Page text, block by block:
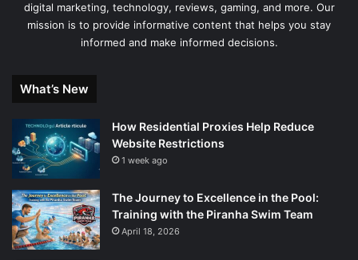
digital marketing, technology, reviews, gaming, and more. Our
mission is to provide informative content that helps you stay
informed and make informed decisions.
What’s New
How Residential Proxies Help Reduce
Website Restrictions
1 week ago
The Journey to Excellence in the Pool:
Training with the Piranha Swim Team
April 18, 2026